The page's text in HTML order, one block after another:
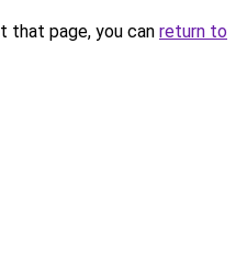
that page, you can return to